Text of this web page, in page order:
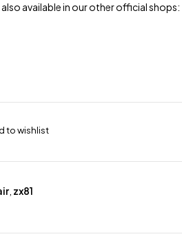
also available in our other official shops:
, zx81